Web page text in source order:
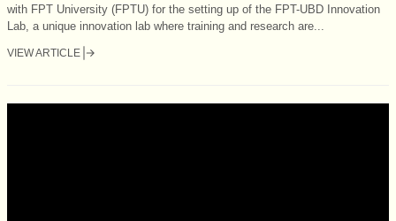
with FPT University (FPTU) for the setting up of the FPT-UBD Innovation
Lab, a unique innovation lab where training and research are...
VIEW ARTICLE